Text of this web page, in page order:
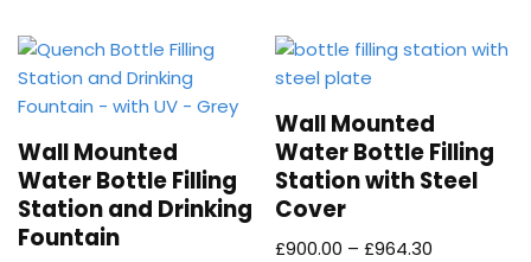
Wall Mounted
Water Bottle Filling
Station and Drinking
Fountain
Wall Mounted
Water Bottle Filling
Station with Steel
Cover
£900.00 – £964.30